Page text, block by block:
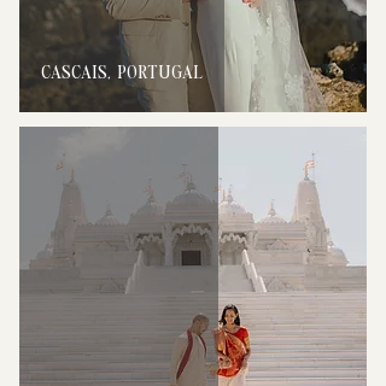
CASCAIS, PORTUGAL